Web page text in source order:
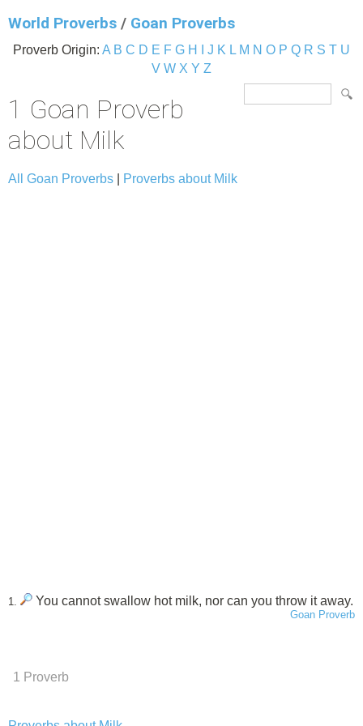
World Proverbs / Goan Proverbs
Proverb Origin: A B C D E F G H J K L M N O P Q R S T U
V W X Y Z
1 Goan Proverb
about Milk
All Goan Proverbs Proverbs about Milk
1. You cannot swallow hot milk, nor can you throw it away.
Goan Proverb
1 Proverb